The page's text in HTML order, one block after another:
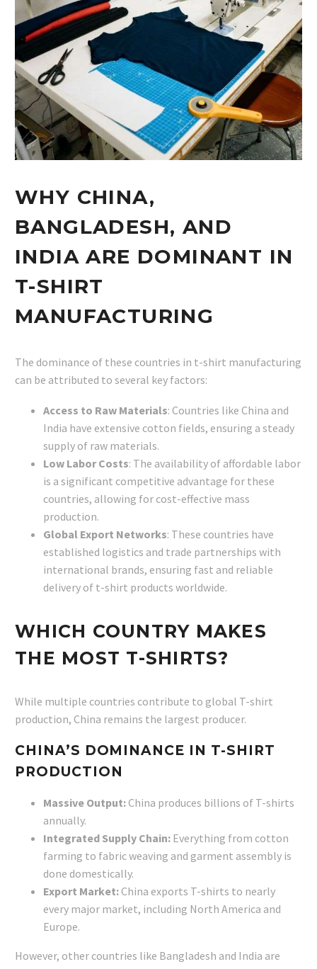
WHY CHINA,
BANGLADESH, AND
INDIA ARE DOMINANT IN
T-SHIRT
MANUFACTURING
The dominance of these countries in t-shirt manufacturing
can be attributed to several key factors:
Access to Raw Materials: Countries like China and
India have extensive cotton fields, ensuring a steady
supply of raw materials.
Low Labor Costs: The availability of affordable labor
is a significant competitive advantage for these
countries, allowing for cost-effective mass
production.
Global Export Networks: These countries have
established logistics and trade partnerships with
international brands, ensuring fast and reliable
delivery of t-shirt products worldwide.
WHICH COUNTRY MAKES
THE MOST T-SHIRTS?
While multiple countries contribute to global T-shirt
production, China remains the largest producer.
CHINA’S DOMINANCE IN T-SHIRT
PRODUCTION
Massive Output:China produces billions of T-shirts
annually.
Integrated Supply Chain: Everything from cotton
farming to fabric weaving and garment assembly is
done domestically.
Export Market:China exports T-shirts to nearly
every major market, including North America and
Europe.
However, other countries like Bangladesh and India are